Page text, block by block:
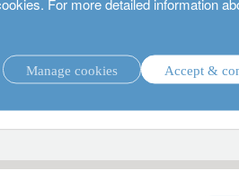
Manage cookies Accept &